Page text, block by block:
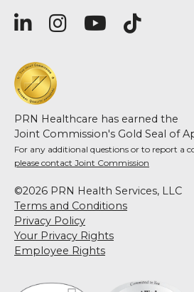
PRN Healthcare has earned the
Joint Commission's Gold Seal of
For any additional questions or to report a
please contact Joint Commission
©2026 PRN Health Services, LLC
Terms and Conditions
Privacy Policy
Your Privacy Rights
Employee Rights